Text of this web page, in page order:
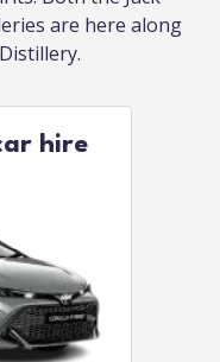
are here along
hire